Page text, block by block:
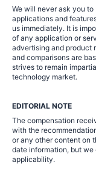
We will never ask you
applications and
us immediately. It is
of any application or
advertising and product
and comparisons are
strives to remain
technology market.
EDITORIAL NOTE
The compensation
with the
or any other content on
date information, but
applicability.